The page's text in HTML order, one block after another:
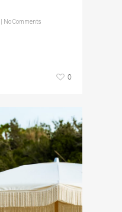
No Comments
0